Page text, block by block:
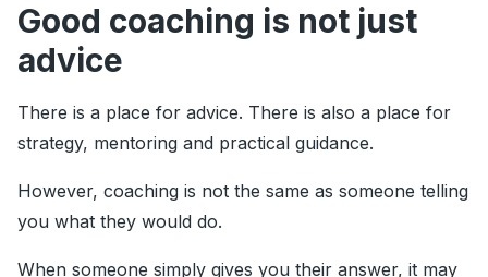
Good coaching is not just
advice
There is a place for advice. There is also a place for
strategy, mentoring and practical guidance.
However, coaching is not the same as someone telling
you what they would do.
When someone simply gives you their answer, it may